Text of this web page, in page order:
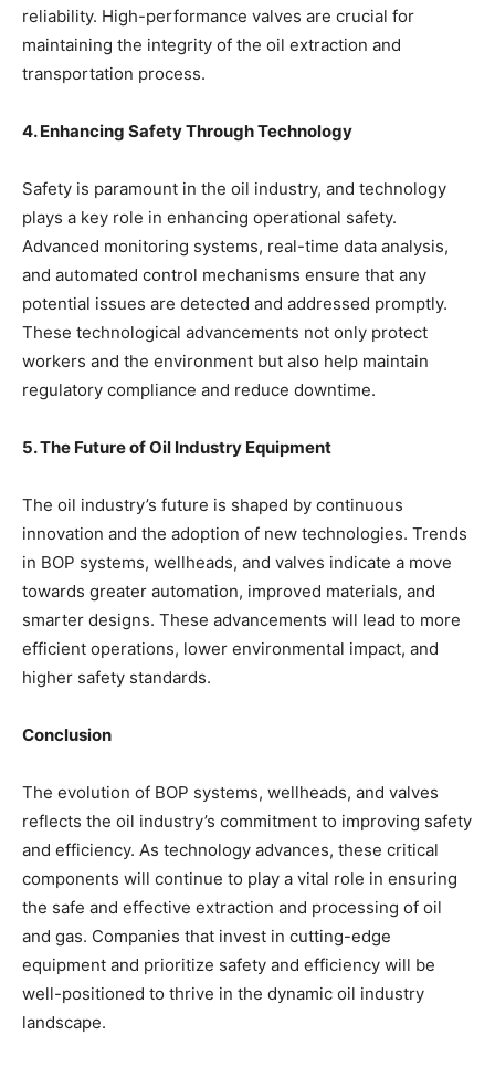
reliability. High-performance valves are crucial for
maintaining the integrity of the oil extraction and
transportation process.
4. Enhancing Safety Through Technology
Safety is paramount in the oil industry, and technology
plays a key role in enhancing operational safety.
Advanced monitoring systems, real-time data analysis,
and automated control mechanisms ensure that any
potential issues are detected and addressed promptly.
These technological advancements not only protect
workers and the environment but also help maintain
regulatory compliance and reduce downtime.
5. The Future of Oil Industry Equipment
The oil industry’s future is shaped by continuous
innovation and the adoption of new technologies. Trends
in BOP systems, wellheads, and valves indicate a move
towards greater automation, improved materials, and
smarter designs. These advancements will lead to more
efficient operations, lower environmental impact, and
higher safety standards.
Conclusion
The evolution of BOP systems, wellheads, and valves
reflects the oil industry’s commitment to improving safety
and efficiency. As technology advances, these critical
components will continue to play a vital role in ensuring
the safe and effective extraction and processing of oil
and gas. Companies that invest in cutting-edge
equipment and prioritize safety and efficiency will be
well-positioned to thrive in the dynamic oil industry
landscape.